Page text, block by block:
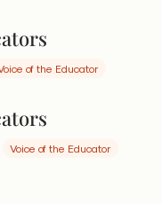
of the Educator
Voice of the Educator